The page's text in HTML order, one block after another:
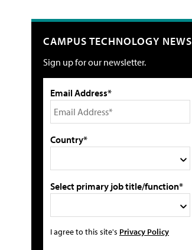
CAMPUS TECHNOLOGY NEWS
Sign up for our newsletter.
Email Address*
Country*
Select primary job title/function*
I agree to this site's Privacy Policy